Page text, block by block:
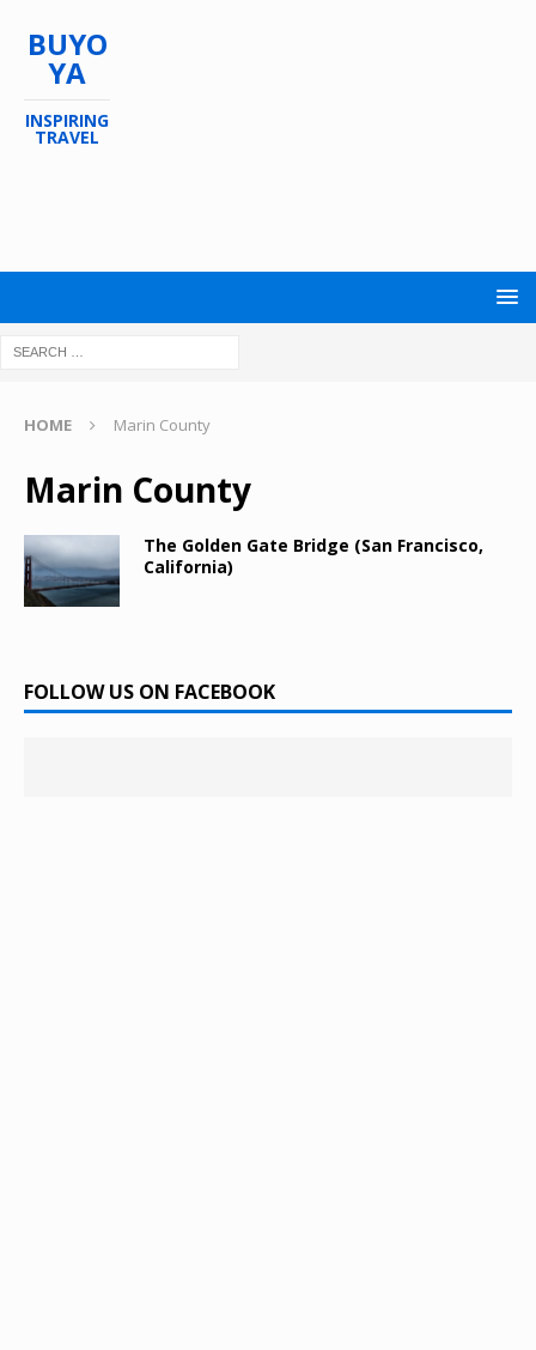
BUYO
YA
INSPIRING
TRAVEL
HOME Marin County
Marin County
The Golden Gate Bridge (San Francisco,
California)
FOLLOW US ON FACEBOOK